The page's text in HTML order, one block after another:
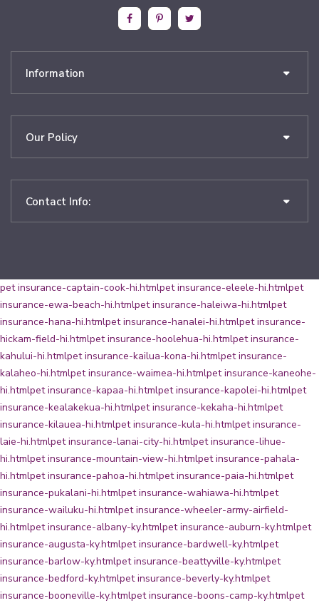
Information
Our Policy
Contact Info:
pet insurance-captain-cook-hi.htmlpet insurance-eleele-hi.htmlpet
insurance-ewa-beach-hi.htmlpet insurance-haleiwa-hi.htmlpet
insurance-hana-hi.htmlpet insurance-hanalei-hi.htmlpet insurance-
hickam-field-hi.htmlpet insurance-hoolehua-hi.htmlpet insurance-
kahului-hi.htmlpet insurance-kailua-kona-hi.htmlpet insurance-
kalaheo-hi.htmlpet insurance-waimea-hi.htmlpet insurance-kaneohe-
hi.htmlpet insurance-kapaa-hi.htmlpet insurance-kapolei-hi.htmlpet
insurance-kealakekua-hi.htmlpet insurance-kekaha-hi.htmlpet
insurance-kilauea-hi.htmlpet insurance-kula-hi.htmlpet insurance-
laie-hi.htmlpet insurance-lanai-city-hi.htmlpet insurance-lihue-
hi.htmlpet insurance-mountain-view-hi.htmlpet insurance-pahala-
hi.htmlpet insurance-pahoa-hi.htmlpet insurance-paia-hi.htmlpet
insurance-pukalani-hi.htmlpet insurance-wahiawa-hi.htmlpet
insurance-wailuku-hi.htmlpet insurance-wheeler-army-airfield-
hi.htmlpet insurance-albany-ky.htmlpet insurance-auburn-ky.htmlpet
insurance-augusta-ky.htmlpet insurance-bardwell-ky.htmlpet
insurance-barlow-ky.htmlpet insurance-beattyville-ky.htmlpet
insurance-bedford-ky.htmlpet insurance-beverly-ky.htmlpet
insurance-booneville-ky.htmlpet insurance-boons-camp-ky.htmlpet